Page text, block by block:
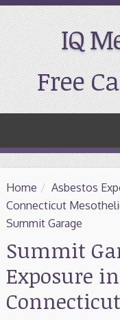
IQ
Free
Main
ContentHome
Resources
Support
Consultation
Home / Asbestos
Connecticut
Summit Garage
Summit
Exposure
Connecticut